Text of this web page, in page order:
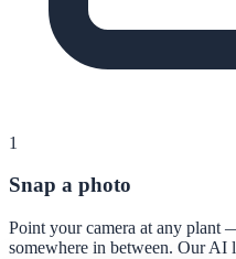
1
Snap a photo
Point your camera at any plant
somewhere in between. Our AI